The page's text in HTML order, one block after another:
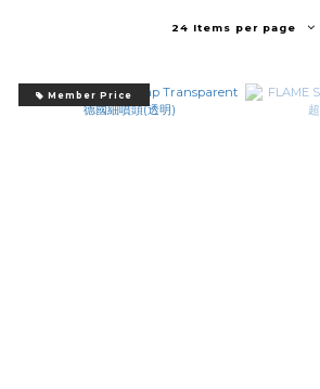
24 Items per page
Member Price